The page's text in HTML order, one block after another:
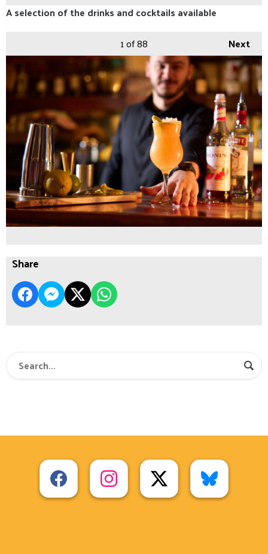
A selection of the drinks and cocktails available
Next
1of 88
Share